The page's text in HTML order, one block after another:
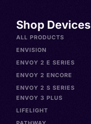
Shop Devices
ALL PRODUCTS
ENVISION
ENVOY 2 E SERIES
ENVOY 2 ENCORE
ENVOY 2 S SERIES
ENVOY 3 PLUS
LIFELIGHT